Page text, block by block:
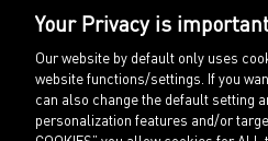
Your Privacy is
Our website by default only uses
website functions/settings. If you
can also change the default setting
personalization features and/or